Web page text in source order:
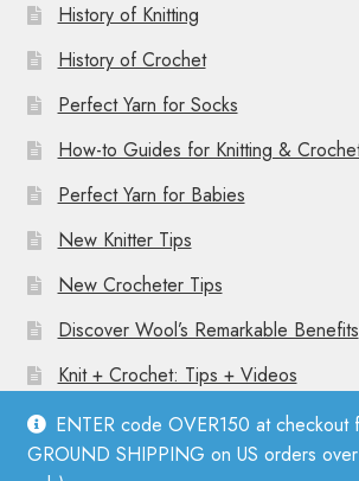
ENTER code OVER150 at checkout
GROUND SHIPPING on US orders
History of Knitting
History of Crochet
Perfect Yarn for Socks
How-to Guides for Knitting &
Perfect Yarn for Babies
New Knitter Tips
New Crocheter Tips
Discover Wool’s Remarkable Benefits
Knit + Crochet: Tips + Videos